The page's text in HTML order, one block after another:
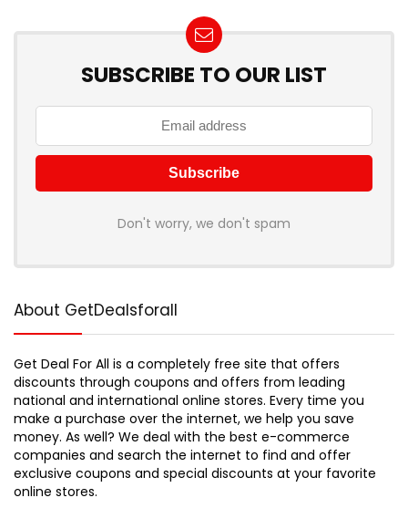
SUBSCRIBE TO OUR LIST
Don't worry, we don't spam
About GetDealsforall
Get Deal For All is a completely free site that offers
discounts through coupons and offers from leading
national and international online stores. Every time you
make a purchase over the internet, we help you save
money. As well? We deal with the best e-commerce
companies and search the internet to find and offer
exclusive coupons and special discounts at your favorite
online stores.